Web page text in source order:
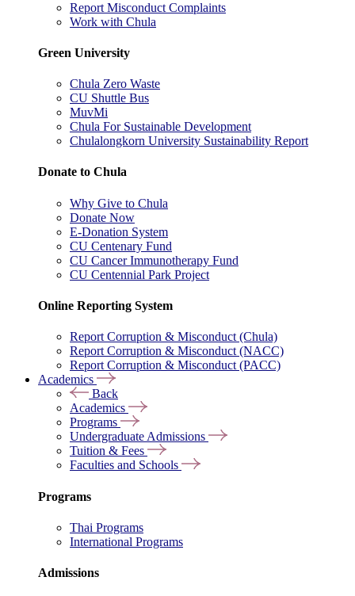
Report Misconduct Complaints
Work with Chula
Green University
Chula Zero Waste
CU Shuttle Bus
MuvMi
Chula For Sustainable Development
Chulalongkorn University Sustainability Report
Donate to Chula
Why Give to Chula
Donate Now
E-Donation System
CU Centenary Fund
CU Cancer Immunotherapy Fund
CU Centennial Park Project
Online Reporting System
Report Corruption & Misconduct (Chula)
Report Corruption & Misconduct (NACC)
Report Corruption & Misconduct (PACC)
Academics
Back
Academics
Programs
Undergraduate Admissions
Tuition & Fees
Faculties and Schools
Programs
Thai Programs
International Programs
Admissions